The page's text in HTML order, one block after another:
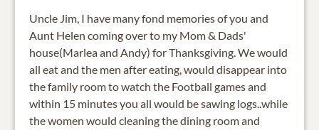
Uncle Jim, I have many fond memories of you and
Aunt Helen coming over to my Mom & Dads'
house(Marlea and Andy) for Thanksgiving. We would
all eat and the men after eating, would disappear into
the family room to watch the Football games and
within 15 minutes you all would be sawing logs..while
the women would cleaning the dining room and